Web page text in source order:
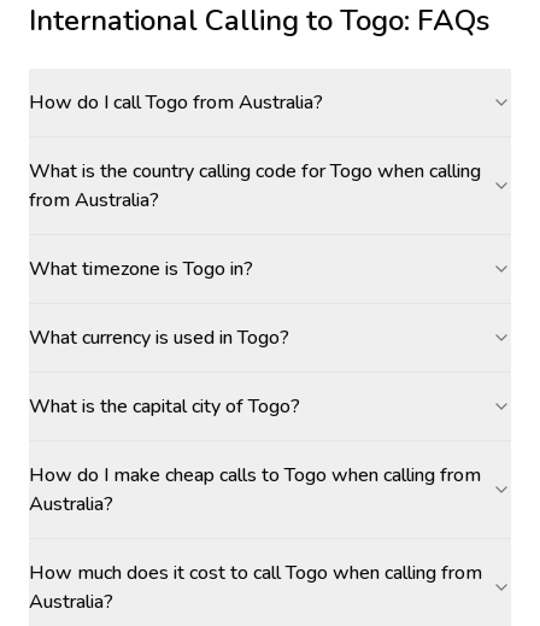
International Calling toTogo: FAQs
How do I call Togo from Australia?
What is the country calling code for Togo when calling
from Australia?
What timezone is Togo in?
What currency is used in Togo?
What is the capital city of Togo?
How do I make cheap calls to Togo when calling from
Australia?
How much does it cost to call Togo when calling from
Australia?